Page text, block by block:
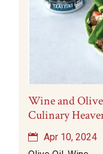
Wine and
Culinary
Apr 10, 2024